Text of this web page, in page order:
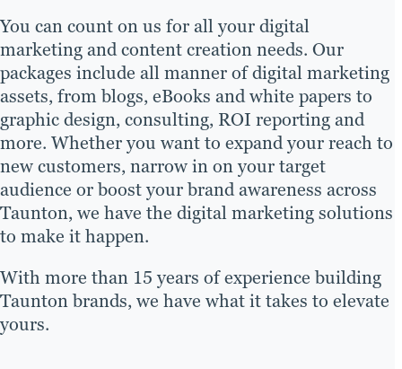
You can count on us for all your digital
marketing and content creation needs. Our
packages include all manner of digital marketing
assets, from blogs, eBooks and white papers to
graphic design, consulting, ROI reporting and
more. Whether you want to expand your reach to
new customers, narrow in on your target
audience or boost your brand awareness across
Taunton, we have the digital marketing solutions
to make it happen.
With more than 15 years of experience building
Taunton brands, we have what it takes to elevate
yours.